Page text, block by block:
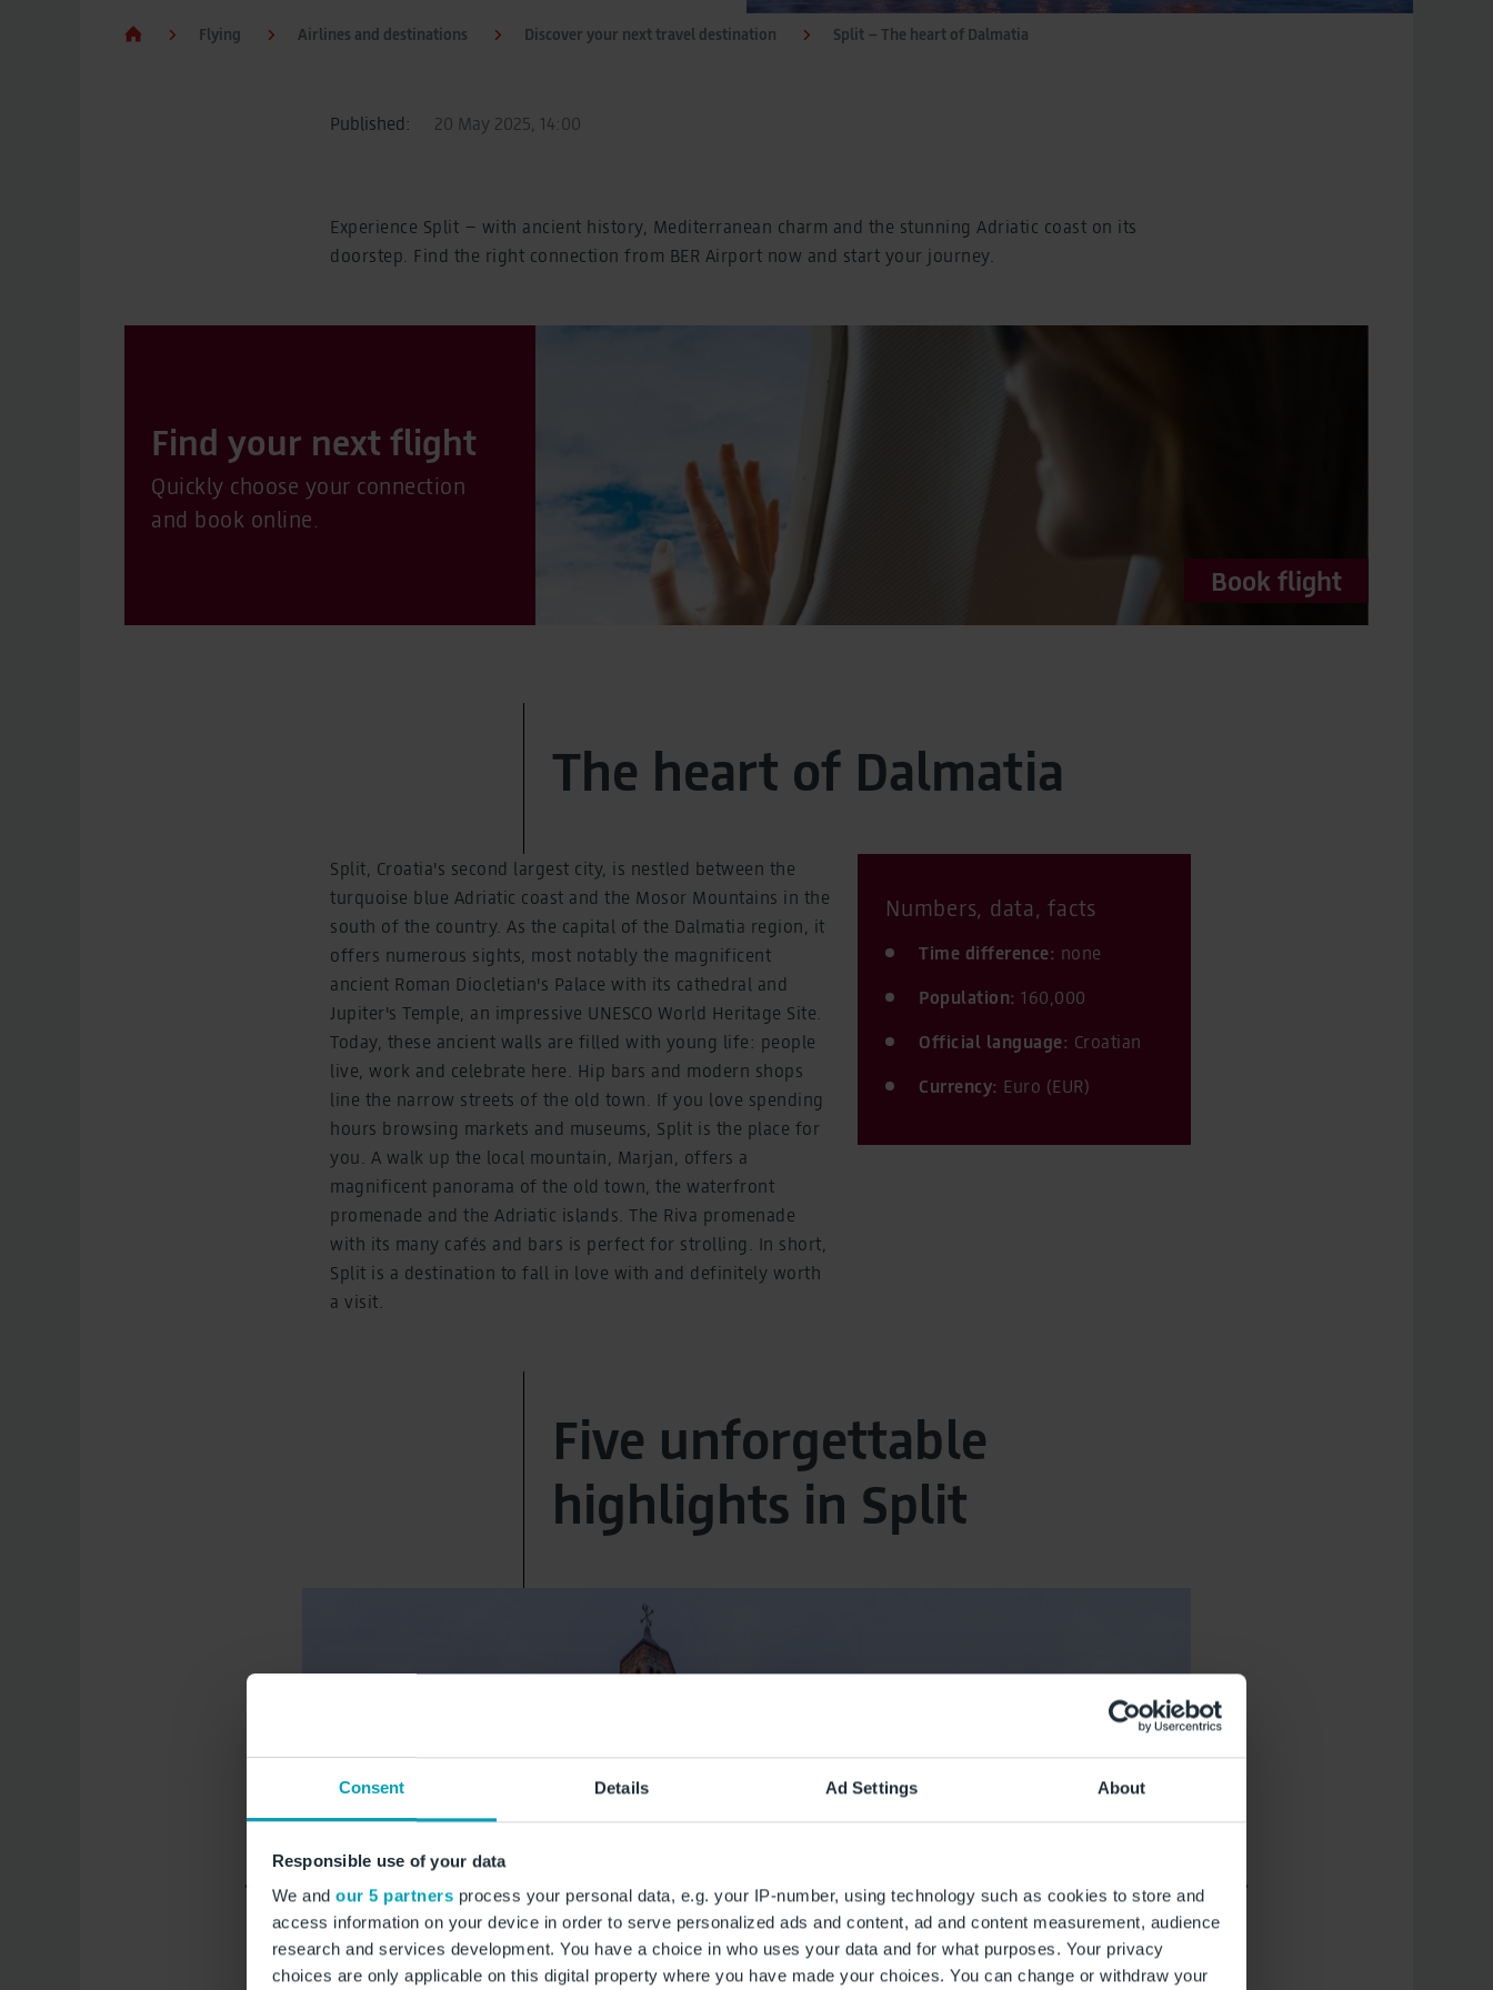
Consent Details Ad Settings About
Responsible use of your data
We and our 5 partners process your personal data, e.g. your IP-number, using technology such as cookies to store and
access information on your device in order to serve personalized ads and content, ad and content measurement, audience
research and services development. You have a choice in who uses your data and for what purposes. Your privacy
choices are only applicable on this digital property where you have made your choices. You can change or withdraw your
Flying Airlines and destinations Discover your next travel destination Split – The heart of Dalmatia
Published: 20 May 2025, 14:00
Experience Split – with ancient history, Mediterranean charm and the stunning Adriatic coast on its
doorstep. Find the right connection from BER Airport now and start your journey.
Find your next flight
Quickly choose your connection
and book online.
Book flight
The heart of Dalmatia
Split, Croatia's second largest city, is nestled between the
turquoise blue Adriatic coast and the Mosor Mountains in the
south of the country. As the capital of the Dalmatia region, it
offers numerous sights, most notably the magnificent
ancient Roman Diocletian's Palace with its cathedral and
Jupiter's Temple, an impressive UNESCO World Heritage Site.
Today, these ancient walls are filled with young life: people
live, work and celebrate here. Hip bars and modern shops
line the narrow streets of the old town. If you love spending
hours browsing markets and museums, Split is the place for
you. A walk up the local mountain, Marjan, offers a
magnificent panorama of the old town, the waterfront
promenade and the Adriatic islands. The Riva promenade
with its many cafés and bars is perfect for strolling. In short,
Split is a destination to fall in love with and definitely worth
a visit.
Numbers, data, facts
Time difference: none
Population: 160,000
Official language: Croatian
Currency: Euro (EUR)
Five unforgettable
highlights in Split